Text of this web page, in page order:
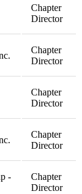
Chapter
Director
Chapter
Director
Chapter
Director
Chapter
Director
-
Chapter
Director